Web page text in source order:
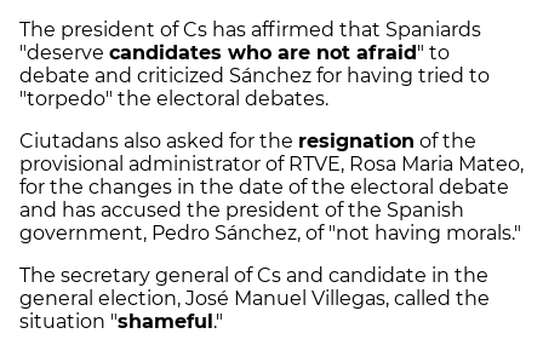
The president of Cs has affirmed that Spaniards
"deserve candidates who are not afraid" to
debate and criticized Sánchez for having tried to
"torpedo" the electoral debates.
Ciutadans also asked for the resignation of the
provisional administrator of RTVE, Rosa Maria Mateo,
for the changes in the date of the electoral debate
and has accused the president of the Spanish
government, Pedro Sánchez, of "not having morals."
The secretary general of Cs and candidate in the
general election, José Manuel Villegas, called the
situation "shameful."